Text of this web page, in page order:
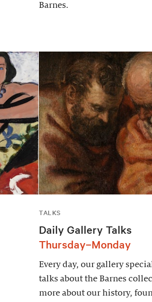
Barnes.
TALKS
Daily Gallery Talks
Thursday–Monday
Every day, our gallery
talks about the Barnes
more about our history,